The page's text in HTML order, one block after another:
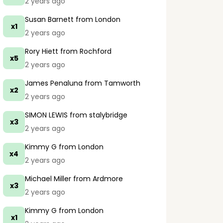
x1
Susan Barnett from London
2 years ago
x5
Rory Hiett from Rochford
2 years ago
x2
James Penaluna from Tamworth
2 years ago
x3
SIMON LEWIS from stalybridge
2 years ago
x4
Kimmy G from London
2 years ago
x3
Michael Miller from Ardmore
2 years ago
x1
Kimmy G from London